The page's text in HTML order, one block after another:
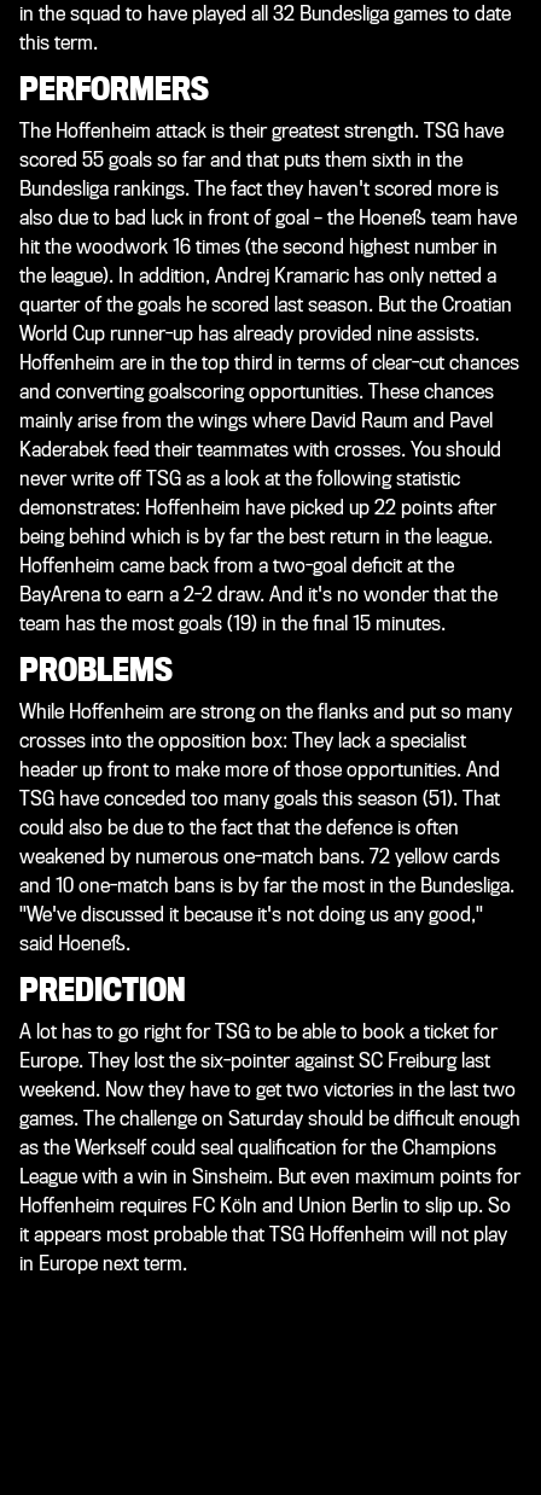
in the squad to have played all 32 Bundesliga games to date
this term.
PERFORMERS
The Hoffenheim attack is their greatest strength. TSG have
scored 55 goals so far and that puts them sixth in the
Bundesliga rankings. The fact they haven't scored more is
also due to bad luck in front of goal – the Hoeneß team have
hit the woodwork 16 times (the second highest number in
the league). In addition, Andrej Kramaric has only netted a
quarter of the goals he scored last season. But the Croatian
World Cup runner-up has already provided nine assists.
Hoffenheim are in the top third in terms of clear-cut chances
and converting goalscoring opportunities. These chances
mainly arise from the wings where David Raum and Pavel
Kaderabek feed their teammates with crosses. You should
never write off TSG as a look at the following statistic
demonstrates: Hoffenheim have picked up 22 points after
being behind which is by far the best return in the league.
Hoffenheim came back from a two-goal deficit at the
BayArena to earn a 2-2 draw. And it's no wonder that the
team has the most goals (19) in the final 15 minutes.
PROBLEMS
While Hoffenheim are strong on the flanks and put so many
crosses into the opposition box: They lack a specialist
header up front to make more of those opportunities. And
TSG have conceded too many goals this season (51). That
could also be due to the fact that the defence is often
weakened by numerous one-match bans. 72 yellow cards
and 10 one-match bans is by far the most in the Bundesliga.
"We've discussed it because it's not doing us any good,"
said Hoeneß.
PREDICTION
A lot has to go right for TSG to be able to book a ticket for
Europe. They lost the six-pointer against SC Freiburg last
weekend. Now they have to get two victories in the last two
games. The challenge on Saturday should be difficult enough
as the Werkself could seal qualification for the Champions
League with a win in Sinsheim. But even maximum points for
Hoffenheim requires FC Köln and Union Berlin to slip up. So
it appears most probable that TSG Hoffenheim will not play
in Europe next term.